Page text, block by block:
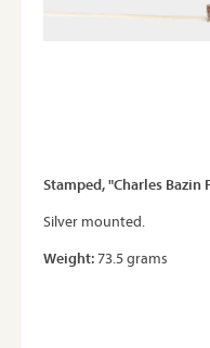
Stamped, "Charles Bazin
Silver mounted.
Weight:73.5 grams